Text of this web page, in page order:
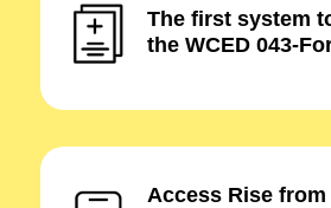
The first system
the WCED 043-
Access Rise